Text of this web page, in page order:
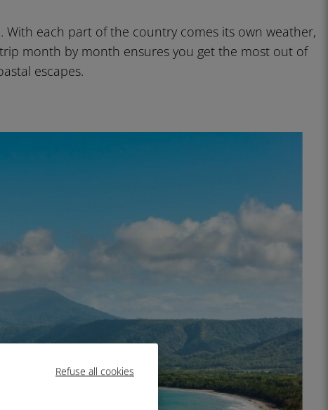
Refuse all cookies
With each part of the country comes its own weather,
month by month ensures you get the most out of
escapes.